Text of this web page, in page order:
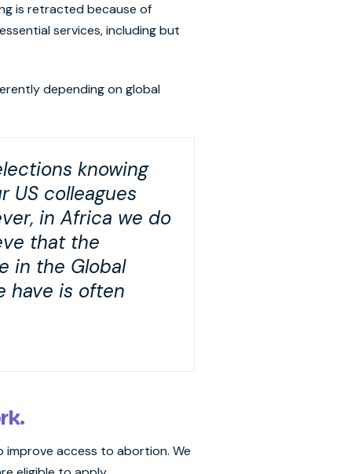
is retracted because of
services, including but
depending on global
knowing
US colleagues
in Africa we do
that the
in the Global
have is often
improve access to abortion. We